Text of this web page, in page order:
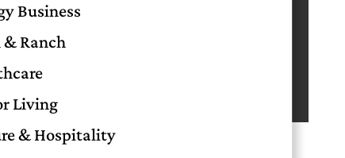
Business
& Ranch
Living
& Hospitality
Importance Of Casualty Insurance for
Small Businesses in OKC
Retail Insurance in Oklahoma City: A